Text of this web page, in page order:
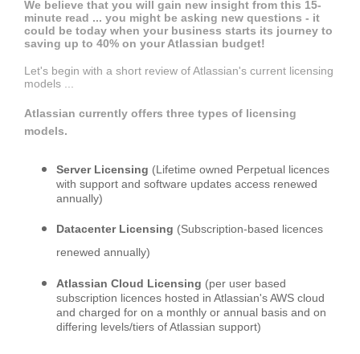
We believe that you will gain new insight from this 15-
minute read ... you might be asking new questions - it
could be today when your business starts its journey to
saving up to 40% on your Atlassian budget!
Let's begin with a short review of Atlassian's current licensing
models ...
Atlassian currently offers three types of licensing
models.
Server Licensing (Lifetime owned Perpetual licences
with support and software updates access renewed
annually)
Datacenter Licensing (Subscription-based licences
renewed annually)
Atlassian Cloud Licensing (per user based
subscription licences hosted in Atlassian's AWS cloud
and charged for on a monthly or annual basis and on
differing levels/tiers of Atlassian support)